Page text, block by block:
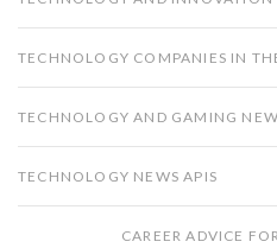
TECHNOLOGY COMPANIES IN
TECHNOLOGY AND GAMING
TECHNOLOGY NEWS APIS
CAREER ADVICE